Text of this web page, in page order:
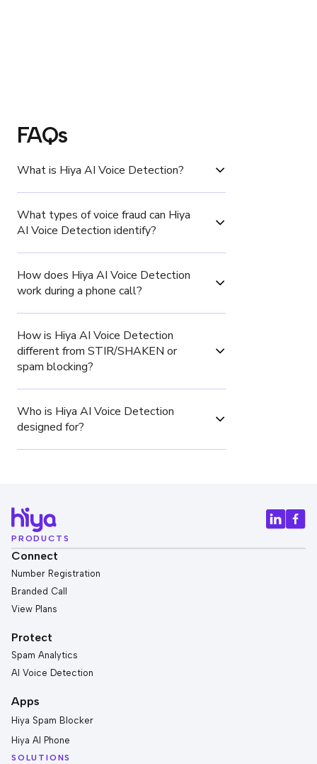
FAQs
‍What is Hiya AI Voice Detection?
What types of voice fraud can Hiya
AI Voice Detection identify?
How does Hiya AI Voice Detection
work during a phone call?
How is Hiya AI Voice Detection
different from STIR/SHAKEN or
spam blocking?
Who is Hiya AI Voice Detection
designed for?
PRODUCTS
Connect
Number Registration
Branded Call
View Plans
Protect
Spam Analytics
AI Voice Detection
Apps
Hiya Spam Blocker
Hiya AI Phone
SOLUTIONS